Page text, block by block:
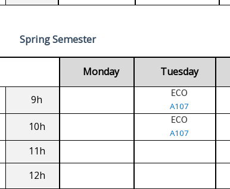
Spring Semester
Monday Tuesday
9h ECO
A107
10h ECO
A107
11h
12h